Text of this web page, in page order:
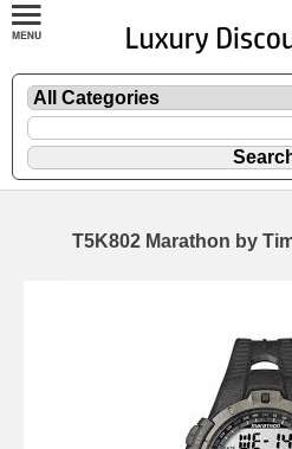
T5K802 Marathon by